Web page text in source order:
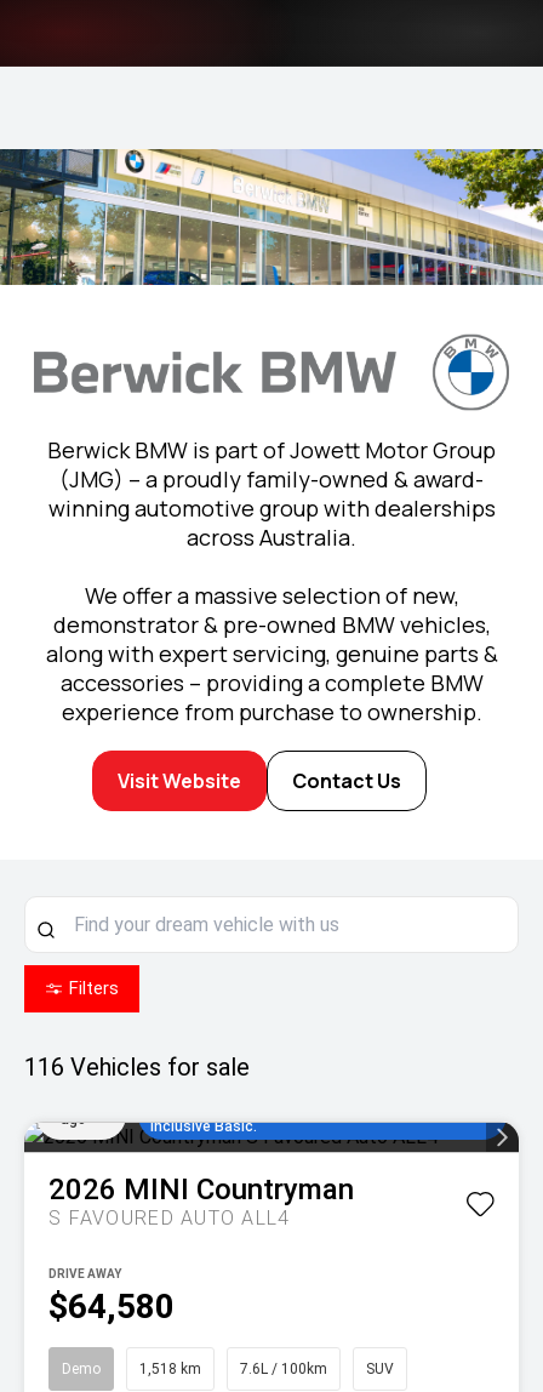
Berwick BMW is part of Jowett Motor Group
(JMG) – a proudly family-owned & award-
winning automotive group with dealerships
across Australia.
We offer a massive selection of new,
demonstrator & pre-owned BMW vehicles,
along with expert servicing, genuine parts &
accessories – providing a complete BMW
experience from purchase to ownership.
Visit Website Contact Us
Filters
116 Vehicles for sale
ago
Inclusive Basic.
2026 MINI Countryman
S FAVOURED AUTO ALL4
$64,580
DRIVE AWAY
Demo 1,518 km 7.6L / 100km SUV